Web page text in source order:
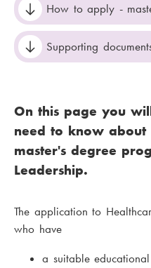
How to apply -
Supporting
On this page you
need to know
master's degree
Leadership.
The application to
who have
a suitable